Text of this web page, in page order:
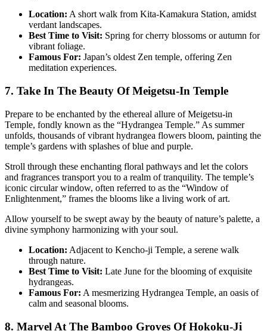
Location: A short walk from Kita-Kamakura Station, amidst
verdant landscapes.
Best Time to Visit: Spring for cherry blossoms or autumn for
vibrant foliage.
Famous For: Japan’s oldest Zen temple, offering Zen
meditation experiences.
7. Take In The Beauty Of Meigetsu-In Temple
Prepare to be enchanted by the ethereal allure of Meigetsu-in
Temple, fondly known as the “Hydrangea Temple.” As summer
unfolds, thousands of vibrant hydrangea flowers bloom, painting the
temple’s gardens with splashes of blue and purple.
Stroll through these enchanting floral pathways and let the colors
and fragrances transport you to a realm of tranquility. The temple’s
iconic circular window, often referred to as the “Window of
Enlightenment,” frames the blooms like a living work of art.
Allow yourself to be swept away by the beauty of nature’s palette, a
divine symphony harmonizing with your soul.
Location: Adjacent to Kencho-ji Temple, a serene walk
through nature.
Best Time to Visit: Late June for the blooming of exquisite
hydrangeas.
Famous For: A mesmerizing Hydrangea Temple, an oasis of
calm and seasonal blooms.
8. Marvel At The Bamboo Groves Of Hokoku-Ji